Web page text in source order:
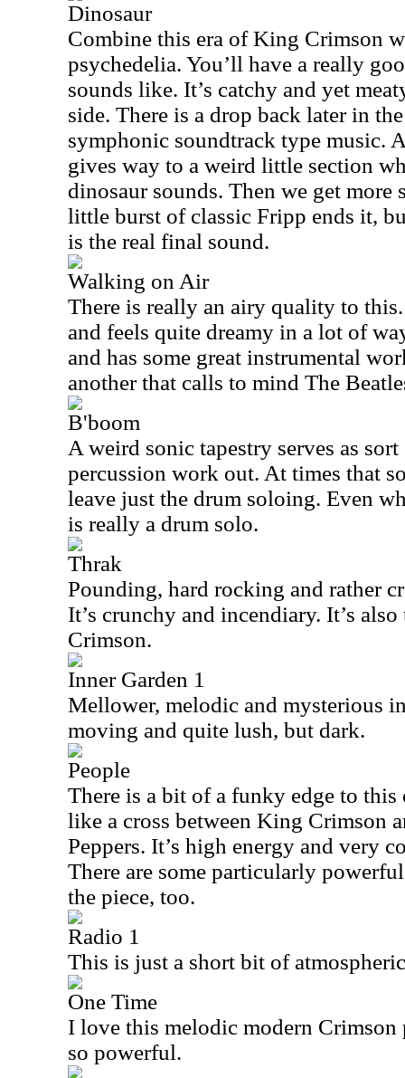
Dinosaur
Combine this era of King Crimson
psychedelia. You’ll have a really
sounds like. It’s catchy and yet
side. There is a drop back later in
symphonic soundtrack type music.
gives way to a weird little section
dinosaur sounds. Then we get
little burst of classic Fripp ends it,
is the real final sound.
Walking on Air
There is really an airy quality to
and feels quite dreamy in a lot of
and has some great instrumental
another that calls to mind The
B'boom
A weird sonic tapestry serves as
percussion work out. At times that
leave just the drum soloing. Even
is really a drum solo.
Thrak
Pounding, hard rocking and rather
It’s crunchy and incendiary. It’s
Crimson.
Inner Garden 1
Mellower, melodic and mysterious
moving and quite lush, but dark.
People
There is a bit of a funky edge to
like a cross between King Crimson
Peppers. It’s high energy and very
There are some particularly
the piece, too.
Radio 1
This is just a short bit of
One Time
I love this melodic modern Crimson
so powerful.